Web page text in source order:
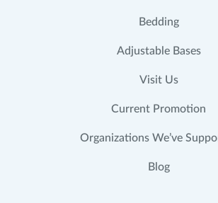
Bedding
Adjustable Bases
Visit Us
Current Promotion
Organizations We’ve
Blog